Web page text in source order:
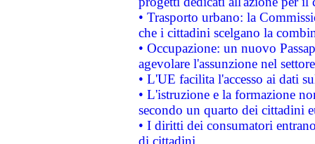
• Trasporto urbano: la
che i cittadini scelgano la
• Occupazione: un nuovo
agevolare l'assunzione nel
• L'UE facilita l'accesso ai dati
• L'istruzione e la formazione
secondo un quarto dei cittadini
• I diritti dei consumatori
di cittadini